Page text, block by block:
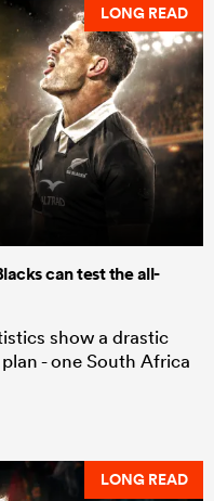
LONG READ
can test the all-
show a drastic
- one South Africa
LONG READ